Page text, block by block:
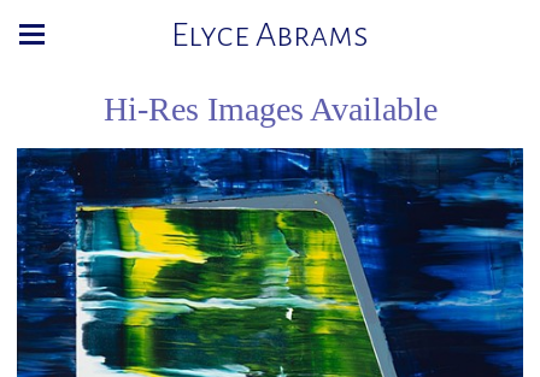
Elyce Abrams
Hi-Res Images Available